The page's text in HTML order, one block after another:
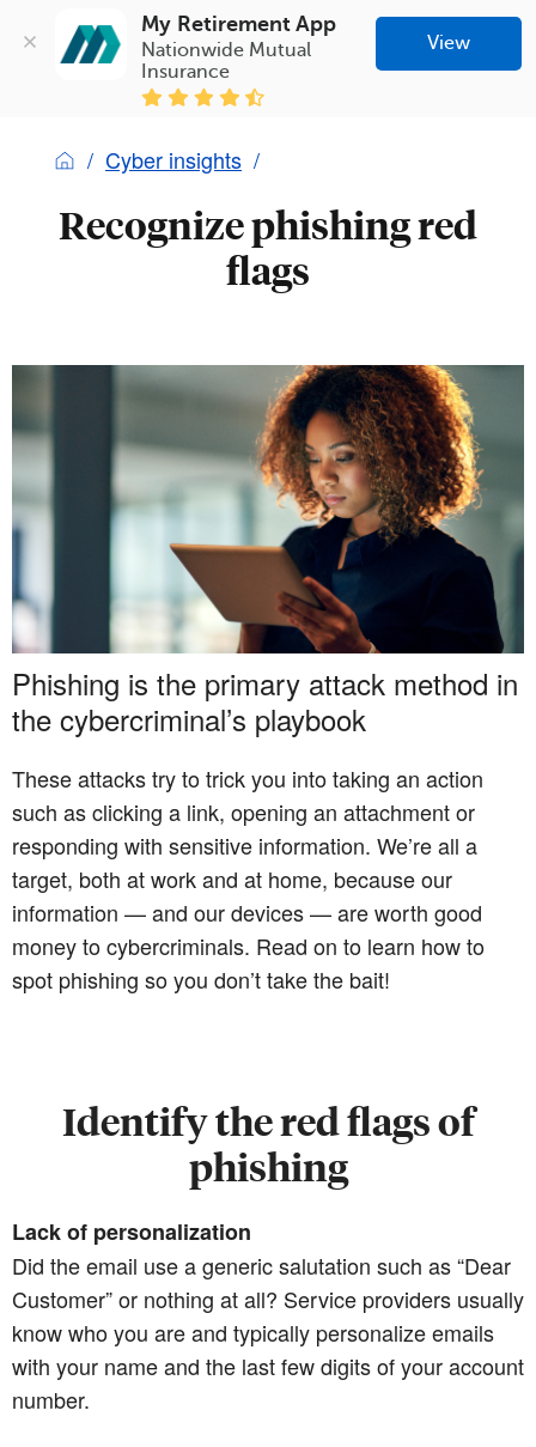
My Retirement App
Nationwide Mutual
Insurance
View
Cyber insights
Recognize phishing red
flags
Phishing is the primary attack method in
the cybercriminal’s playbook
These attacks try to trick you into taking an action
such as clicking a link, opening an attachment or
responding with sensitive information. We’re all a
target, both at work and at home, because our
information — and our devices — are worth good
money to cybercriminals. Read on to learn how to
spot phishing so you don’t take the bait!
Identify the red flags of
phishing
Lack of personalization
Did the email use a generic salutation such as “Dear
Customer” or nothing at all? Service providers usually
know who you are and typically personalize emails
with your name and the last few digits of your account
number.